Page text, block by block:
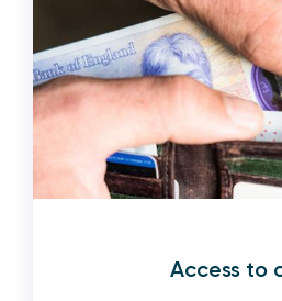
Access to